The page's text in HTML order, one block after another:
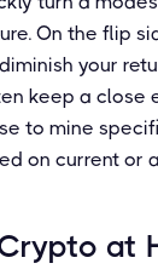
On the flip
your
keep a close
to mine
on current or
at